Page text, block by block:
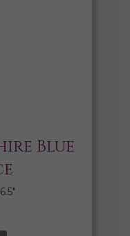
Blue